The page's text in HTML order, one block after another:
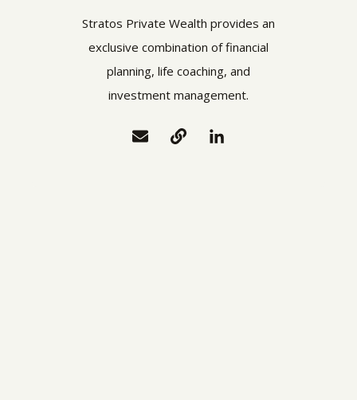
Stratos Private Wealth provides an
exclusive combination of financial
planning, life coaching, and
investment management.